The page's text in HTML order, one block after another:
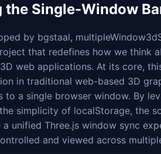
the Single-Window
by bgstaal,
that redefines how we think
web applications. At its core,
in traditional web-based 3D
to a single browser window. By
simplicity of localStorage, the
a unified Three.js window sync
and viewed across